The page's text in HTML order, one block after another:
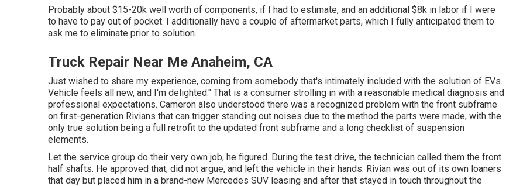
Probably about $15-20k well worth of components, if I had to estimate, and an additional $8k in labor if I were
to have to pay out of pocket. I additionally have a couple of aftermarket parts, which I fully anticipated them to
ask me to eliminate prior to solution.
Truck Repair Near Me Anaheim, CA
Just wished to share my experience, coming from somebody that's intimately included with the solution of EVs.
Vehicle feels all new, and I'm delighted." That is a consumer strolling in with a reasonable medical diagnosis and
professional expectations. Cameron also understood there was a recognized problem with the front subframe
on first-generation Rivians that can trigger standing out noises due to the method the parts were made, with the
only true solution being a full retrofit to the updated front subframe and a long checklist of suspension
elements.
Let the service group do their very own job, he figured. During the test drive, the technician called them the front
half shafts. He approved that, did not argue, and left the vehicle in their hands. Rivian was out of its own loaners
that day but placed him in a brand-new Mercedes SUV leasing and after that stayed in touch throughout the